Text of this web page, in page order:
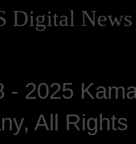
Digital
- 2025
All